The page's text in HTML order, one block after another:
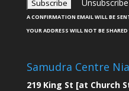
Unsubscribe
A CONFIRMATION EMAIL WILL BE
YOUR ADDRESS WILL NOT BE
Samudra Centre
219 King St [at Church